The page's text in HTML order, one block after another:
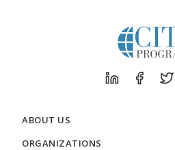
ABOUT US
ORGANIZATIONS